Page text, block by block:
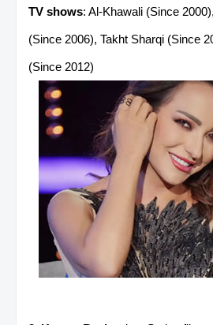
TV shows: Al-Khawali (Since
(Since 2006), Takht Sharqi (Since
(Since 2012)